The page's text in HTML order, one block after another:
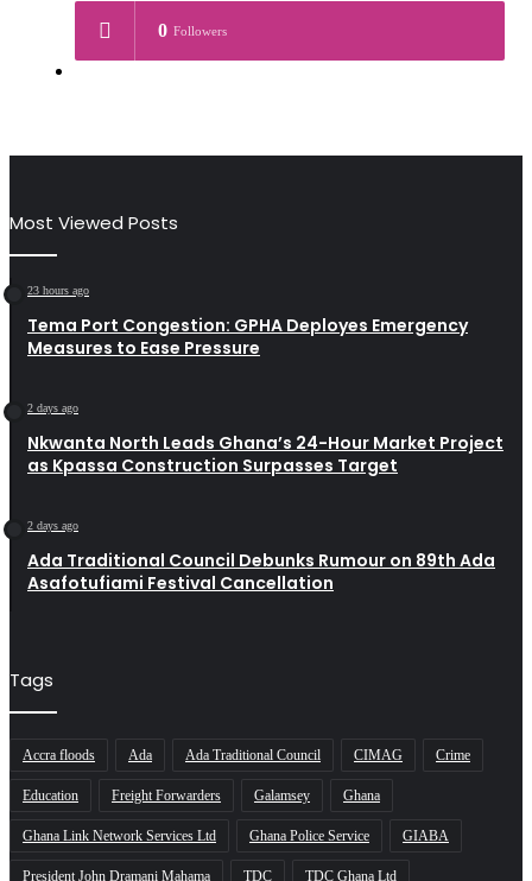
0 Followers
Most Viewed Posts
23 hours ago
Tema Port Congestion: GPHA Deployes Emergency
Measures to Ease Pressure
2 days ago
Nkwanta North Leads Ghana’s 24-Hour Market Project
as Kpassa Construction Surpasses Target
2 days ago
Ada Traditional Council Debunks Rumour on 89th Ada
Asafotufiami Festival Cancellation
Tags
Accra floods Ada Ada Traditional Council CIMAG Crime
Education Freight Forwarders Galamsey Ghana
Ghana Link Network Services Ltd Ghana Police Service GIABA
President John Dramani Mahama TDC TDC Ghana Ltd